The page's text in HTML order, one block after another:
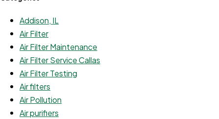
Addison, IL
Air Filter
Air Filter Maintenance
Air Filter Service Callas
Air Filter Testing
Air filters
Air Pollution
Air purifiers